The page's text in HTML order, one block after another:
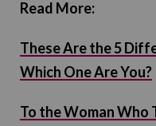
Read More:
These Are the 5
Which One Are You?
To the Woman Who